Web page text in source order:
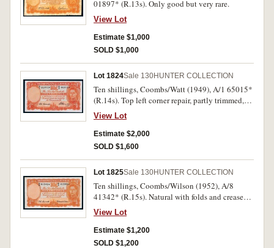
01897* (R.13s). Only good but very rare.
View Lot
Estimate $1,000
SOLD $1,000
Lot 1824Sale 130HUNTER COLLECTION
Ten shillings, Coombs/Watt (1949), A/1 65015*
(R.14s). Top left corner repair, partly trimmed,
otherwise good very fine and rare.
View Lot
Estimate $2,000
SOLD $1,600
Lot 1825Sale 130HUNTER COLLECTION
Ten shillings, Coombs/Wilson (1952), A/8
41342* (R.15s). Natural with folds and creases,
otherwise nearly very fine and rare.
View Lot
Estimate $1,200
SOLD $1,200